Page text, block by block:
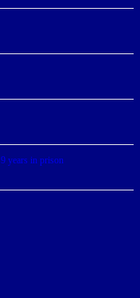
years in prison